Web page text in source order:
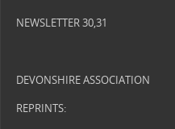
NEWSLETTER 30,31
DEVONSHIRE ASSOCIATION
REPRINTS: